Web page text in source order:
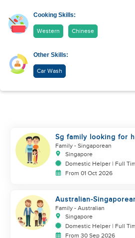
Cooking Skills:
Western Chinese
Other Skills:
Car Wash
Sg family looking for
Family - Singaporean
Singapore
Domestic Helper | Full
From 01 Oct 2026
Australian-
looking for helper to
Family - Australian
Singapore
Domestic Helper | Full
From 30 Sep 2026